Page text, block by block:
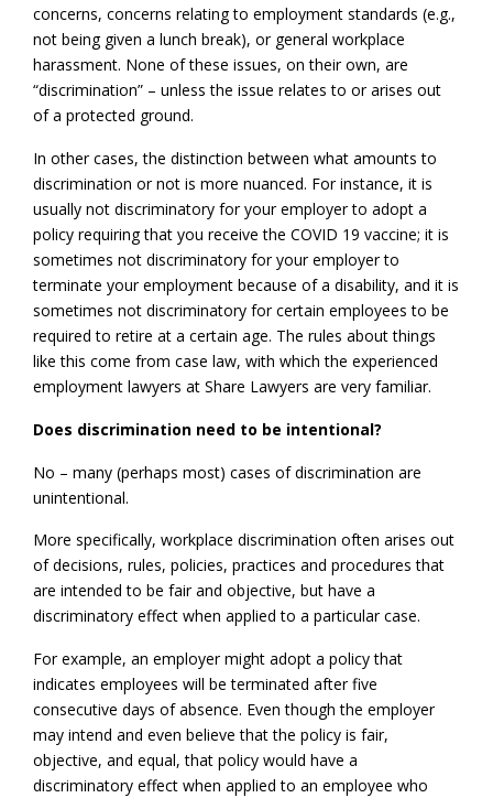
concerns, concerns relating to employment standards (e.g.,
not being given a lunch break), or general workplace
harassment. None of these issues, on their own, are
“discrimination” – unless the issue relates to or arises out
of a protected ground.
In other cases, the distinction between what amounts to
discrimination or not is more nuanced. For instance, it is
usually not discriminatory for your employer to adopt a
policy requiring that you receive the COVID 19 vaccine; it is
sometimes not discriminatory for your employer to
terminate your employment because of a disability, and it is
sometimes not discriminatory for certain employees to be
required to retire at a certain age. The rules about things
like this come from case law, with which the experienced
employment lawyers at Share Lawyers are very familiar.
Does discrimination need to be intentional?
No – many (perhaps most) cases of discrimination are
unintentional.
More specifically, workplace discrimination often arises out
of decisions, rules, policies, practices and procedures that
are intended to be fair and objective, but have a
discriminatory effect when applied to a particular case.
For example, an employer might adopt a policy that
indicates employees will be terminated after five
consecutive days of absence. Even though the employer
may intend and even believe that the policy is fair,
objective, and equal, that policy would have a
discriminatory effect when applied to an employee who